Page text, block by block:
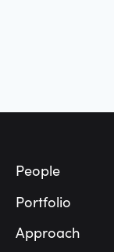
People
Portfolio
Approach